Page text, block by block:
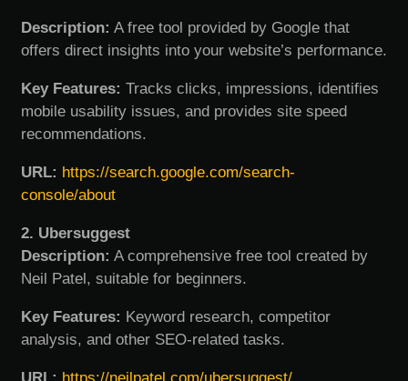
Description: A free tool provided by Google that
offers direct insights into your website’s performance.
Key Features: Tracks clicks, impressions, identifies
mobile usability issues, and provides site speed
recommendations.
URL: https://search.google.com/search-
console/about
2. Ubersuggest
Description: A comprehensive free tool created by
Neil Patel, suitable for beginners.
Key Features: Keyword research, competitor
analysis, and other SEO-related tasks.